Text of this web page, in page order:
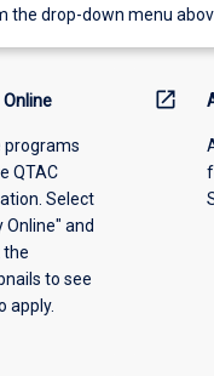
the drop-down menu
programs
QTAC
Select
Online" and
the
to see
apply.
open_in_new